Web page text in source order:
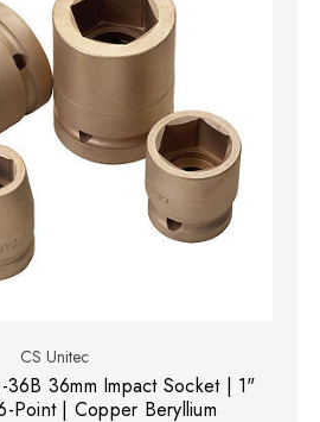
CS Unitec
36B 36mm Impact Socket | 1"
Point | Copper Beryllium